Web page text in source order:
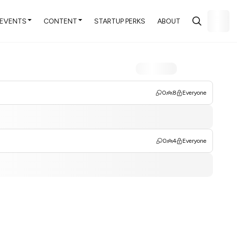
EVENTS CONTENT STARTUP PERKS ABOUT
0 8 Everyone
0 4 Everyone